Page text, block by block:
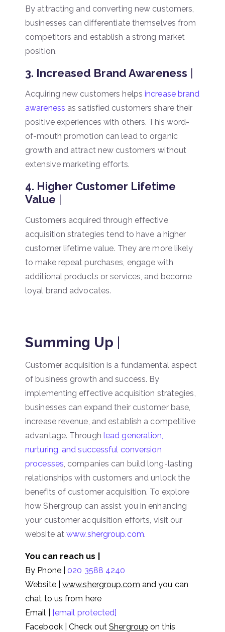
By attracting and converting new customers,
businesses can differentiate themselves from
competitors and establish a strong market
position.
3. Increased Brand Awareness |
Acquiring new customers helpsincrease brand
awareness as satisfied customers share their
positive experiences with others. This word-
of-mouth promotion can lead to organic
growth and attract new customers without
extensive marketing efforts.
4. Higher Customer Lifetime
Value |
Customers acquired through effective
acquisition strategies tend to have a higher
customer lifetime value. They are more likely
to make repeat purchases, engage with
additional products or services, and become
loyal brand advocates.
Summing Up |
Customer acquisition is a fundamental aspect
of business growth and success. By
implementing effective acquisition strategies,
businesses can expand their customer base,
increase revenue, and establish a competitive
advantage. Through lead generation,
nurturing, and successful conversion
processes , companies can build long-lasting
relationships with customers and unlock the
benefits of customer acquisition. To explore
how Shergroup can assist you in enhancing
your customer acquisition efforts, visit our
website atwww.shergroup.com.
You can reach us |
By Phone | 020 3588 4240
Website | www.shergroup.com and you can
chat to us from here
Email | [email protected]
Facebook | Check outShergroup on this